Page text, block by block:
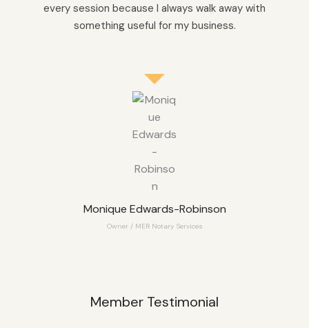
Monique Edwards-Robinson
Owner / MER Notary Services
every session because I always walk away with
something useful for my business.
Member Testimonial